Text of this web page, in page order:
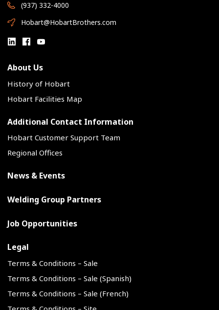
(937) 332-4000
Hobart@HobartBrothers.com
About Us
History of Hobart
Hobart Facilities Map
Additional Contact Information
Hobart Customer Support Team
Regional Offices
News & Events
Welding Group Partners
Job Opportunities
Legal
Terms & Conditions – Sale
Terms & Conditions – Sale (Spanish)
Terms & Conditions – Sale (French)